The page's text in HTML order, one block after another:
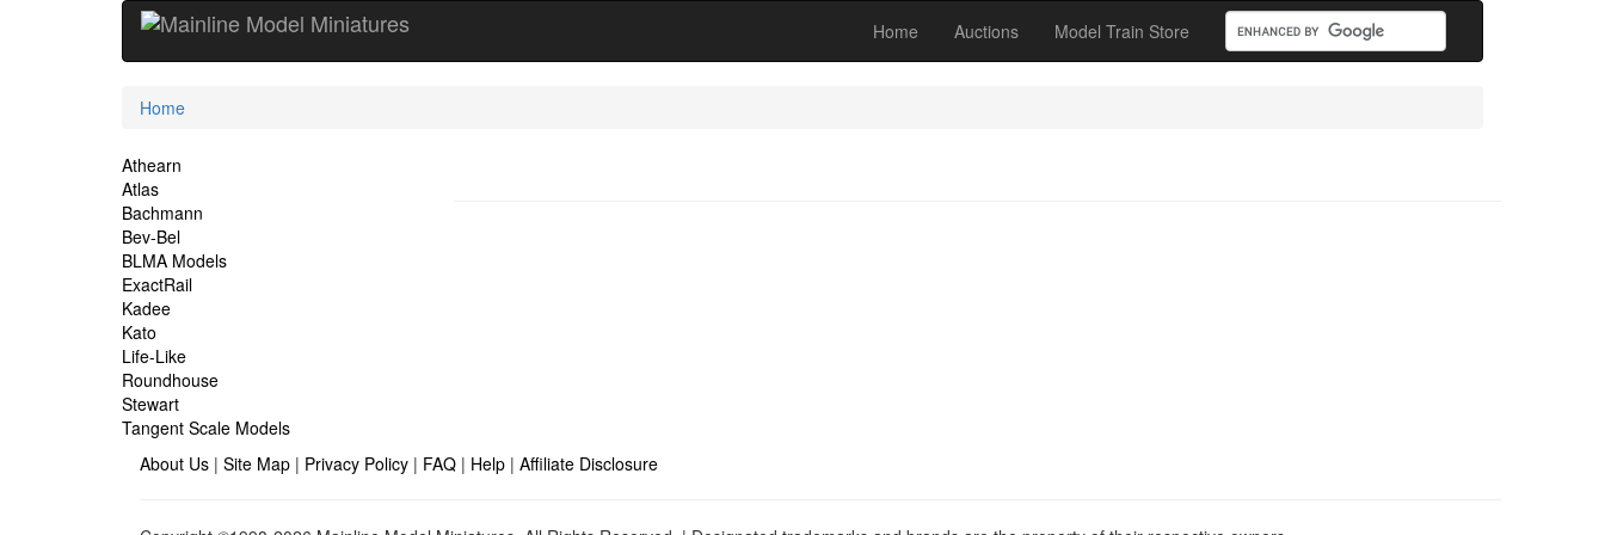
Home Auctions Model Train Store
Current
Home
Site
Navigation
Athearn
Atlas
Bachmann
Bev-Bel
BLMA Models
ExactRail
Kadee
Kato
Life-Like
Roundhouse
Stewart
Tangent Scale Models
About Us | Site Map | Privacy Policy | FAQ | Help | Affiliate Disclosure